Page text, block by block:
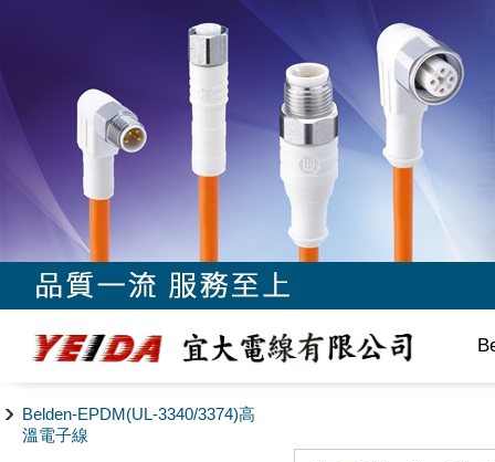
Belden-EPDM(UL-3340/3374)高
溫電子線